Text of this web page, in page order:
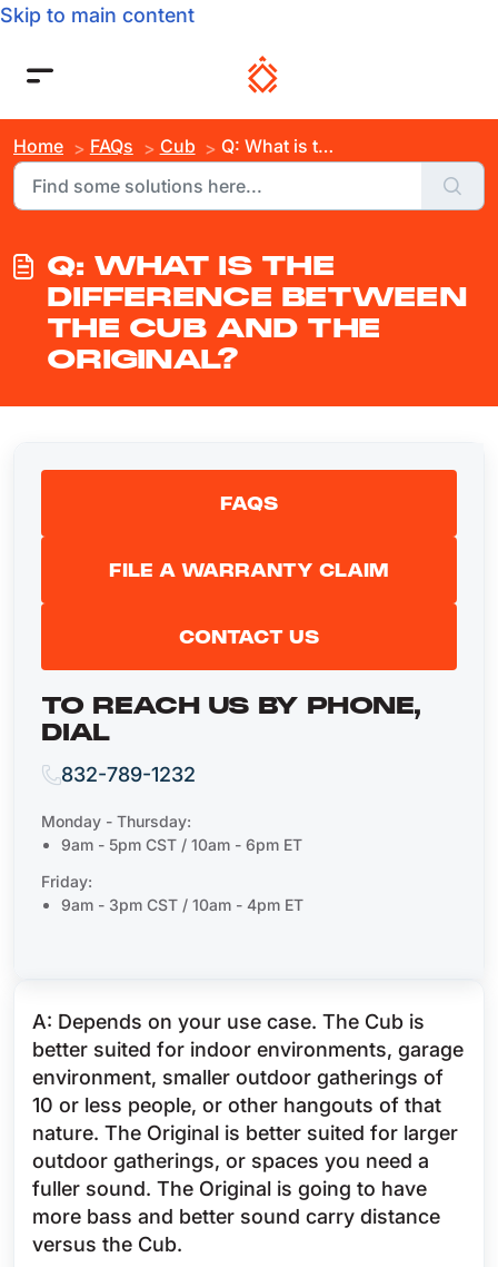
Skip to main content
Home FAQs Cub Q: What is the Difference Between the Cub and the Original?
Q: WHAT IS THE
DIFFERENCE BETWEEN
THE CUB AND THE
ORIGINAL?
FAQS
FILE A WARRANTY CLAIM
CONTACT US
TO REACH US BY PHONE,
DIAL
832-789-1232
Monday - Thursday:
9am - 5pm CST / 10am - 6pm ET
Friday:
9am - 3pm CST / 10am - 4pm ET
A: Depends on your use case. The Cub is
better suited for indoor environments, garage
environment, smaller outdoor gatherings of
10 or less people, or other hangouts of that
nature. The Original is better suited for larger
outdoor gatherings, or spaces you need a
fuller sound. The Original is going to have
more bass and better sound carry distance
versus the Cub.